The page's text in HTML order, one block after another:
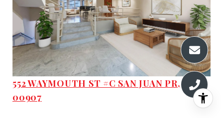
552 WAYMOUTH ST #C SAN JUAN PR,
00907